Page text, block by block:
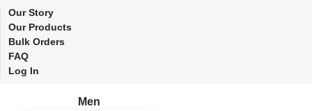
Our Story
Our Products
Bulk Orders
FAQ
Log In
Men